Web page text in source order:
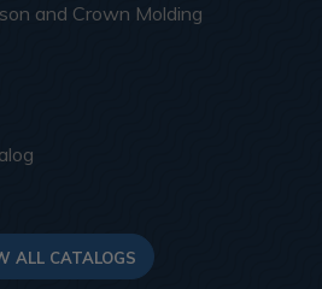
and Crown Molding
ALL CATALOGS